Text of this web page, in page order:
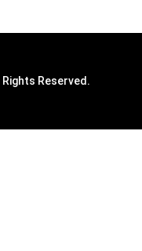
Reserved.